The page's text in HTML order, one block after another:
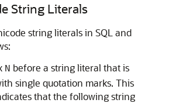
String Literals
string literals in SQL and
N before a string literal that is
single quotation marks. This
that the following string